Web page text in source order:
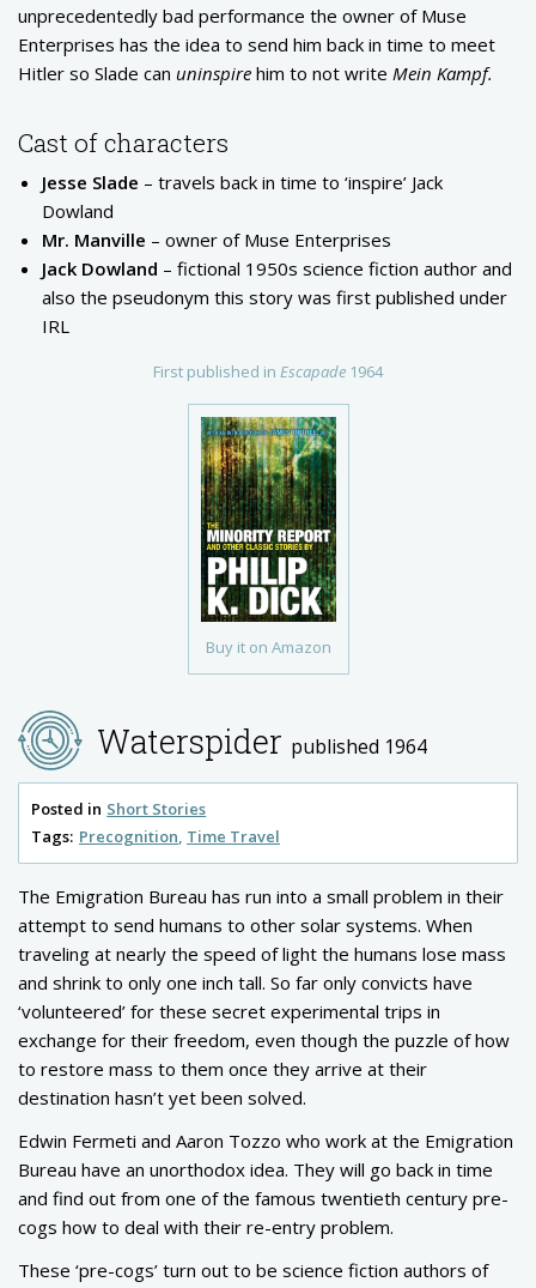
Buy it on Amazon
First published in Escapade 1964
unprecedentedly bad performance the owner of Muse
Enterprises has the idea to send him back in time to meet
Hitler so Slade can uninspire him to not write Mein Kampf.
Cast of characters
Jesse Slade – travels back in time to ‘inspire’ Jack
Dowland
Mr. Manville – owner of Muse Enterprises
Jack Dowland – fictional 1950s science fiction author and
also the pseudonym this story was first published under
IRL
Waterspider published 1964
Posted in Short Stories
Tags: Precognition Time Travel
The Emigration Bureau has run into a small problem in their
attempt to send humans to other solar systems. When
traveling at nearly the speed of light the humans lose mass
and shrink to only one inch tall. So far only convicts have
‘volunteered’ for these secret experimental trips in
exchange for their freedom, even though the puzzle of how
to restore mass to them once they arrive at their
destination hasn’t yet been solved.
Edwin Fermeti and Aaron Tozzo who work at the Emigration
Bureau have an unorthodox idea. They will go back in time
and find out from one of the famous twentieth century pre-
cogs how to deal with their re-entry problem.
These ‘pre-cogs’ turn out to be science fiction authors of